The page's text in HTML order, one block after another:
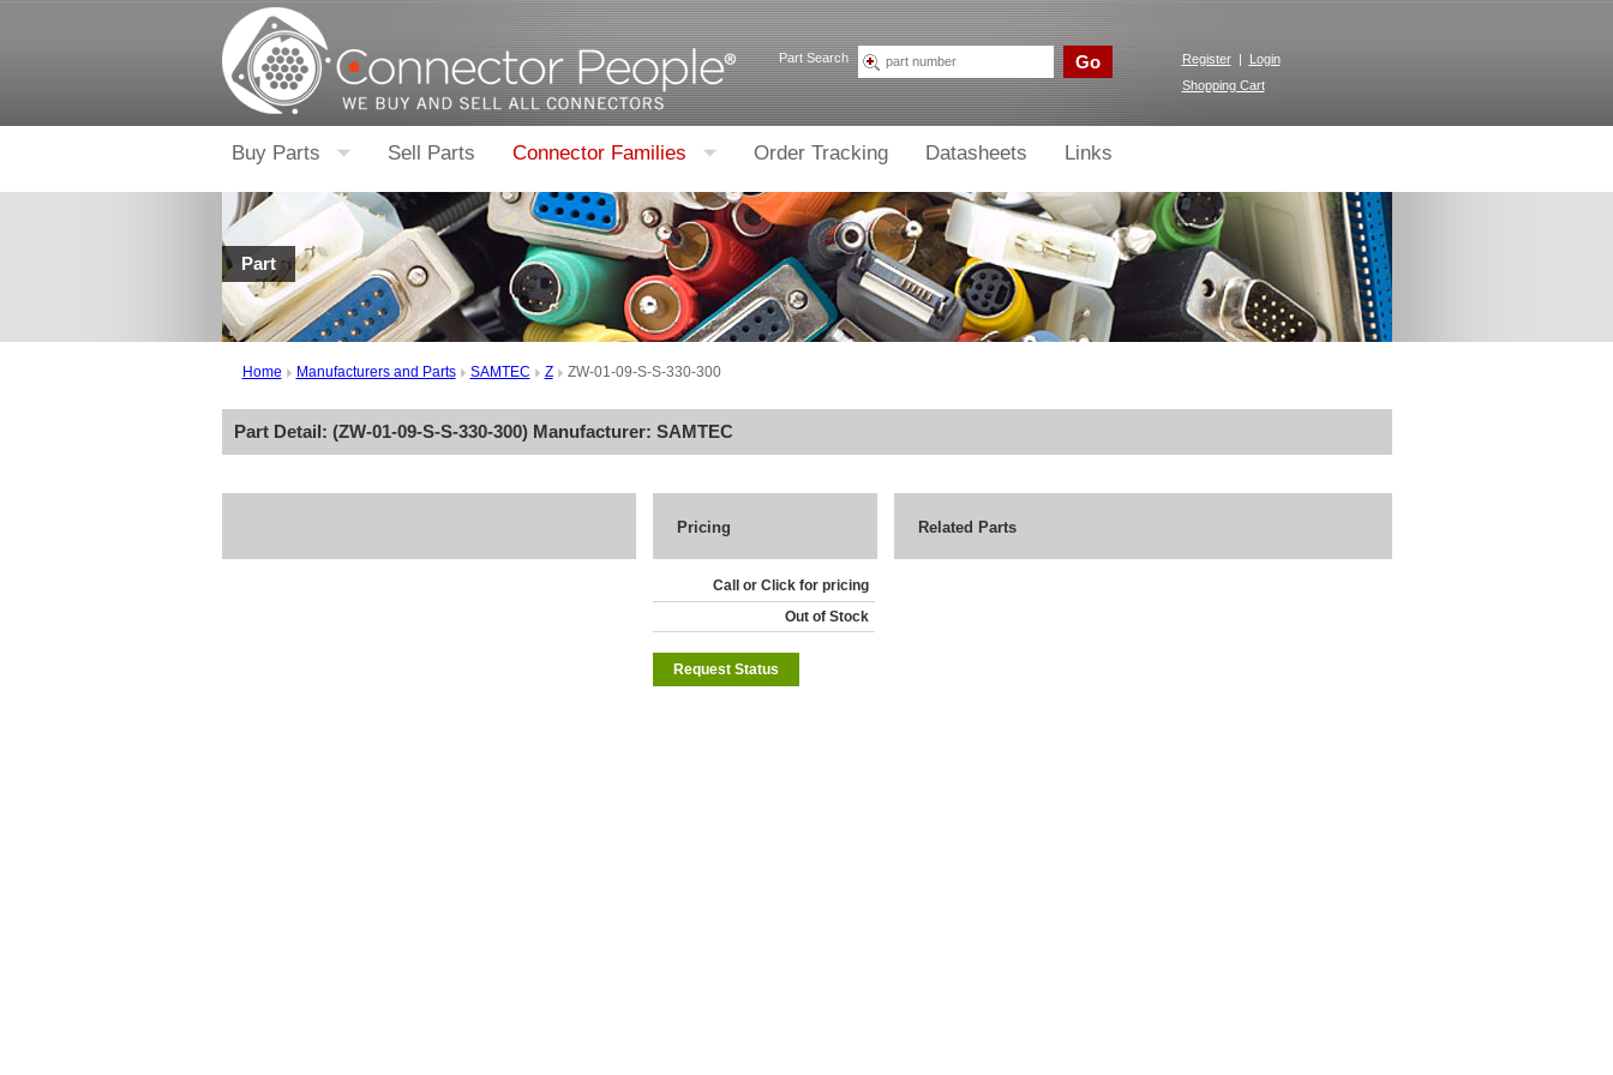
Part Search Go Register |
Login
Shopping Cart
Buy Parts Sell Parts Connector Families Order Tracking Datasheets Links
Part
Home Manufacturers and Parts SAMTEC Z ZW-01-09-S-S-330-300
Part Detail: (ZW-01-09-S-S-330-300) Manufacturer: SAMTEC
Pricing
Call or Click for pricing
Out of Stock
Request Status
Related Parts